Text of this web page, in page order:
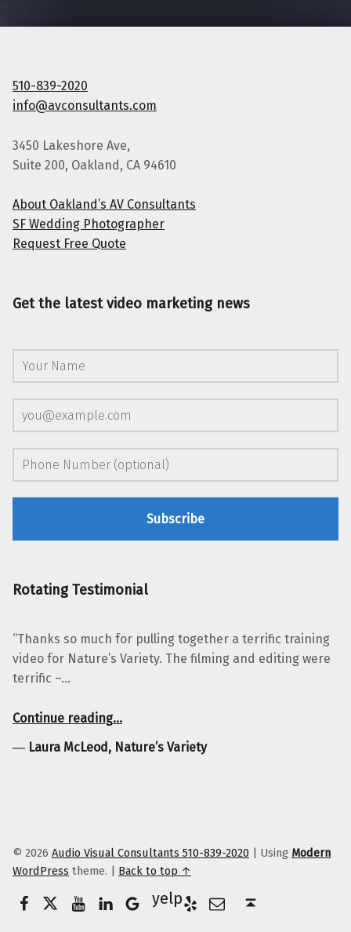
510-839-2020
info@avconsultants.com
3450 Lakeshore Ave,
Suite 200, Oakland, CA 94610
About Oakland’s AV Consultants
SF Wedding Photographer
Request Free Quote
Get the latest video marketing news
Rotating Testimonial
“Thanks so much for pulling together a terrific training
video for Nature’s Variety. The filming and editing were
terrific –…
Continue reading
“Laura McLeod, Nature’s Variety”
…
― Laura McLeod, Nature’s Variety
© 2026 Audio Visual Consultants 510-839-2020 | Using Modern
WordPress theme. | Back to top ↑
Google Business